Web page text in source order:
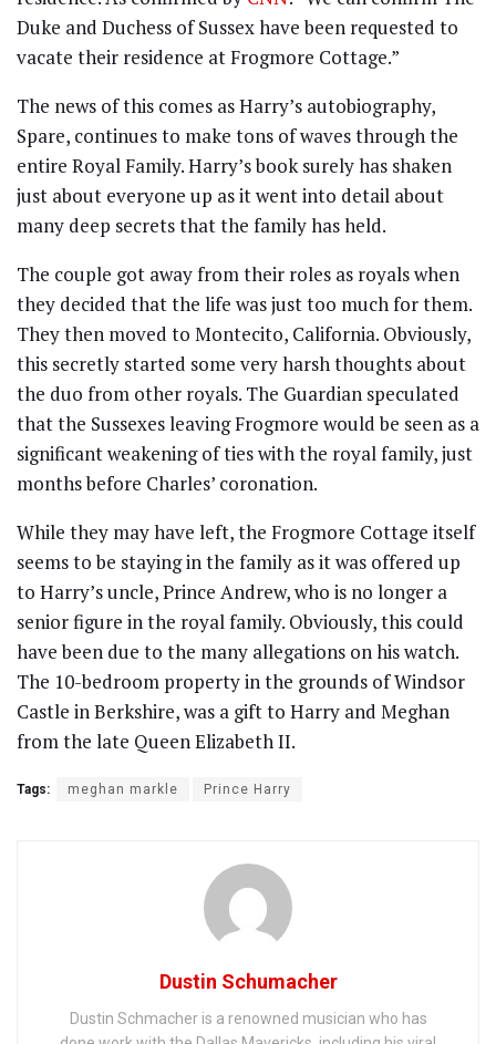
Duke and Duchess of Sussex have been requested to
vacate their residence at Frogmore Cottage.”
The news of this comes as Harry’s autobiography,
Spare, continues to make tons of waves through the
entire Royal Family. Harry’s book surely has shaken
just about everyone up as it went into detail about
many deep secrets that the family has held.
The couple got away from their roles as royals when
they decided that the life was just too much for them.
They then moved to Montecito, California. Obviously,
this secretly started some very harsh thoughts about
the duo from other royals. The Guardian speculated
that the Sussexes leaving Frogmore would be seen as a
significant weakening of ties with the royal family, just
months before Charles’ coronation.
While they may have left, the Frogmore Cottage itself
seems to be staying in the family as it was offered up
to Harry’s uncle, Prince Andrew, who is no longer a
senior figure in the royal family. Obviously, this could
have been due to the many allegations on his watch.
The 10-bedroom property in the grounds of Windsor
Castle in Berkshire, was a gift to Harry and Meghan
from the late Queen Elizabeth II.
Tags: meghan markle Prince Harry
Dustin Schumacher
Dustin Schmacher is a renowned musician who has